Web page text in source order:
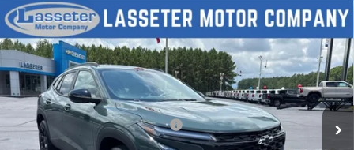
New 2026Chevrolet Trax LT
VIN:KL77LHEP5TC197175Stock:4770 Model:1TU58
In Stock Ext. Int.
MSRP: $27,120
Sale Price: See dealer for Sale Price
Add. Offers you may Qualify For:
-$1,750
2.9% APR for 48 Months and 90 Day Payment Deferral for Well-
Compare Vehicle